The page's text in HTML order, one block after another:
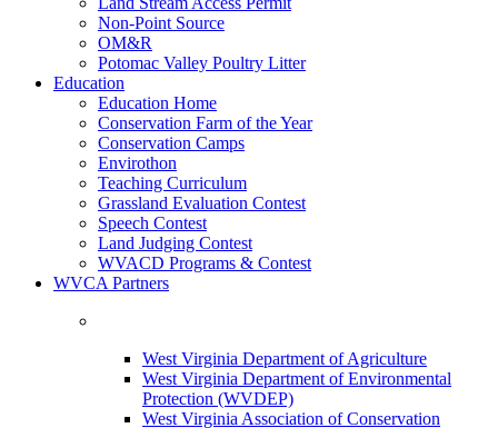
Non-Point Source
OM&R
Potomac Valley Poultry Litter
Education
Education Home
Conservation Farm of the Year
Conservation Camps
Envirothon
Teaching Curriculum
Grassland Evaluation Contest
Speech Contest
Land Judging Contest
WVACD Programs & Contest
WVCA Partners
West Virginia Department of Agriculture
West Virginia Department of Environmental
Protection (WVDEP)
West Virginia Association of Conservation